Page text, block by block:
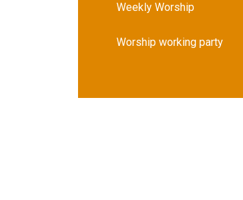
Weekly Worship
Worship working party